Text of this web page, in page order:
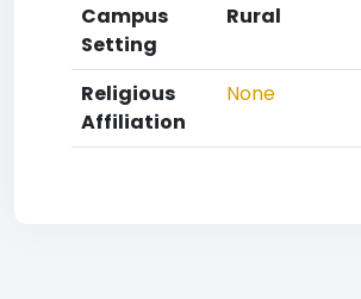
Campus
Setting
Rural
Religious
Affiliation
None